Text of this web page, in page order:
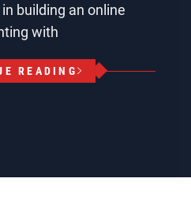
building an online
with
READING